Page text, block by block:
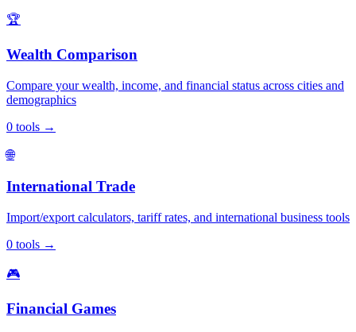
🏆
Wealth Comparison
Compare your wealth, income, and financial status across cities and
demographics
0 tools →
🌐
International Trade
Import/export calculators, tariff rates, and international business tools
0 tools →
🎮
Financial Games